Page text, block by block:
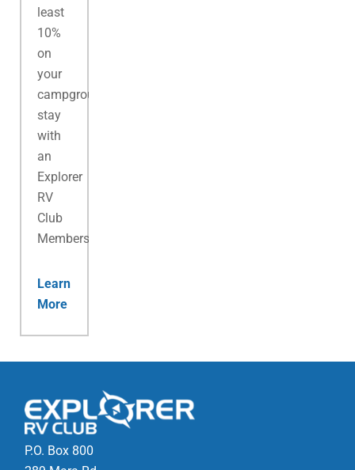
least
10%
on
your
campground
stay
with
an
Explorer
RV
Club
Membership.
Learn
More
P.O. Box 800